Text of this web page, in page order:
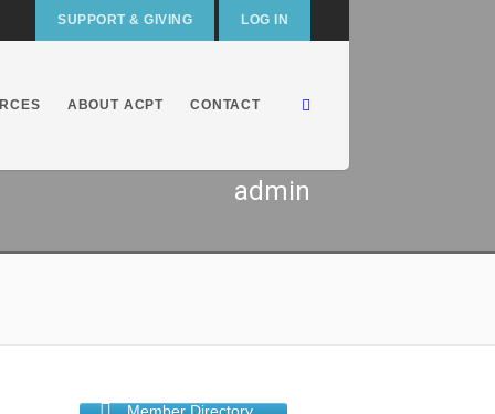
SUPPORT & GIVING LOG IN
ABOUT ACPT CONTACT
admin